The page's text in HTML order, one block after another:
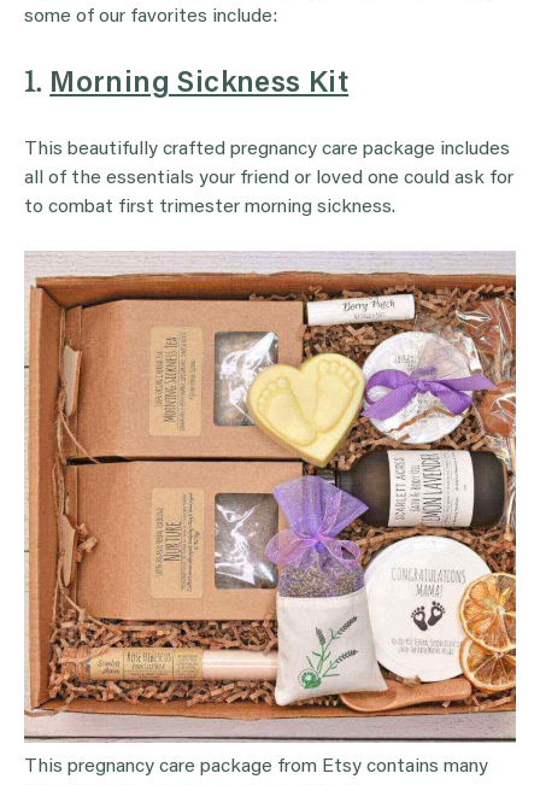
some of our favorites include:
1. Morning Sickness Kit
This beautifully crafted pregnancy care package includes
all of the essentials your friend or loved one could ask for
to combat first trimester morning sickness.
This pregnancy care package from Etsy contains many